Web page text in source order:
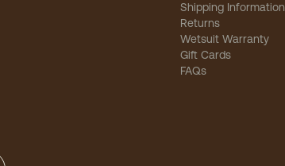
Shipping Information
Returns
Wetsuit Warranty
Gift Cards
FAQs